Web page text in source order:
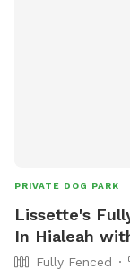
PRIVATE DOG PARK
Lissette's
In Hialeah
Fully Fenced